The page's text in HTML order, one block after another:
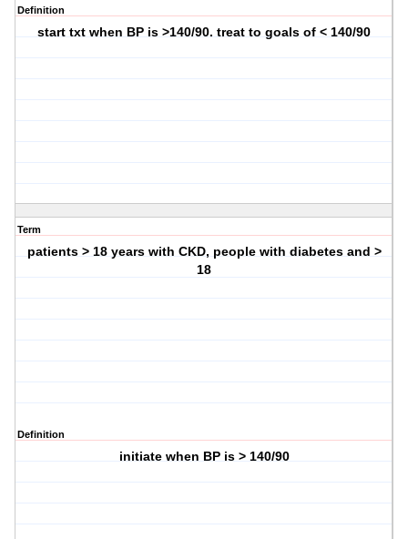
Definition
start txt when BP is >140/90. treat to goals of < 140/90
Term
patients > 18 years with CKD, people with diabetes and >
18
Definition
initiate when BP is > 140/90